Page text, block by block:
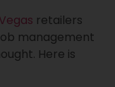
retailers
management
Here is